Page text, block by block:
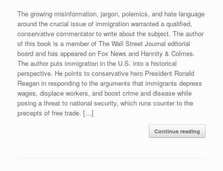
The growing misinformation, jargon, polemics, and hate language
around the crucial issue of immigration warranted a qualified,
conservative commentator to write about the subject. The author
of this book is a member of The Wall Street Journal editorial
board and has appeared on Fox News and Hannity & Colmes.
The author puts immigration in the U.S. into a historical
perspective. He points to conservative hero President Ronald
Reagan in responding to the arguments that immigrants depress
wages, displace workers, and boost crime and disease while
posing a threat to national security, which runs counter to the
precepts of free trade. […]
Continue reading